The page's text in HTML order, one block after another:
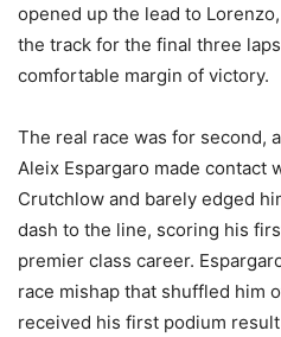
opened up the lead to
the track for the final three
comfortable margin of victory.
The real race was for second,
Aleix Espargaro made contact
Crutchlow and barely edged
dash to the line, scoring his
premier class career.
race mishap that shuffled him
received his first podium